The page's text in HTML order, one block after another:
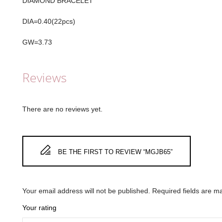
DIA=0.40(22pcs)
GW=3.73
Reviews
There are no reviews yet.
BE THE FIRST TO REVIEW “MGJB65”
Your email address will not be published. Required fields are
Your rating